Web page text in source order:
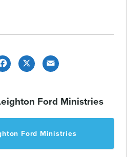
Facebook
Ford Ministries
Ford Ministries